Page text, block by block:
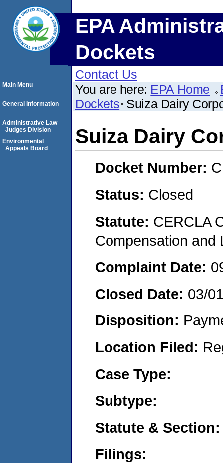
EPA
Dockets
Contact Us
You are here: EPA Home
Dockets Suiza Dairy
Suiza Dairy
Docket Number:
Status: Closed
Statute: CERCLA
Compensation and
Complaint Date:
Closed Date: 03/
Disposition:
Location Filed:
Case Type:
Subtype:
Statute & Section:
Filings:
Main Menu
General Information
Administrative Law
Judges Division
Environmental
Appeals Board